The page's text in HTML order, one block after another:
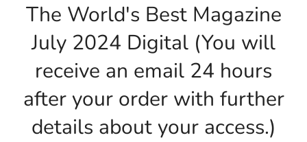
The World's Best Magazine
July 2024 Digital (You will
receive an email 24 hours
after your order with further
details about your access.)